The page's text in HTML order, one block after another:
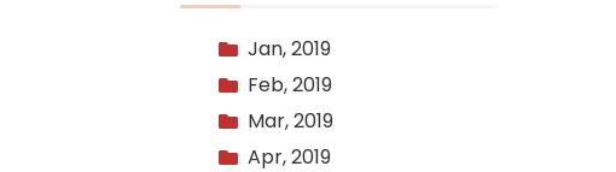
Jan, 2019
Feb, 2019
Mar, 2019
Apr, 2019